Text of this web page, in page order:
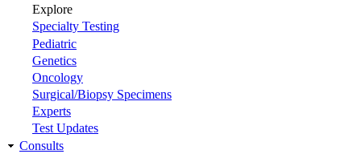
Explore
Specialty Testing
Pediatric
Genetics
Oncology
Surgical/Biopsy Specimens
Experts
Test Updates
Consults